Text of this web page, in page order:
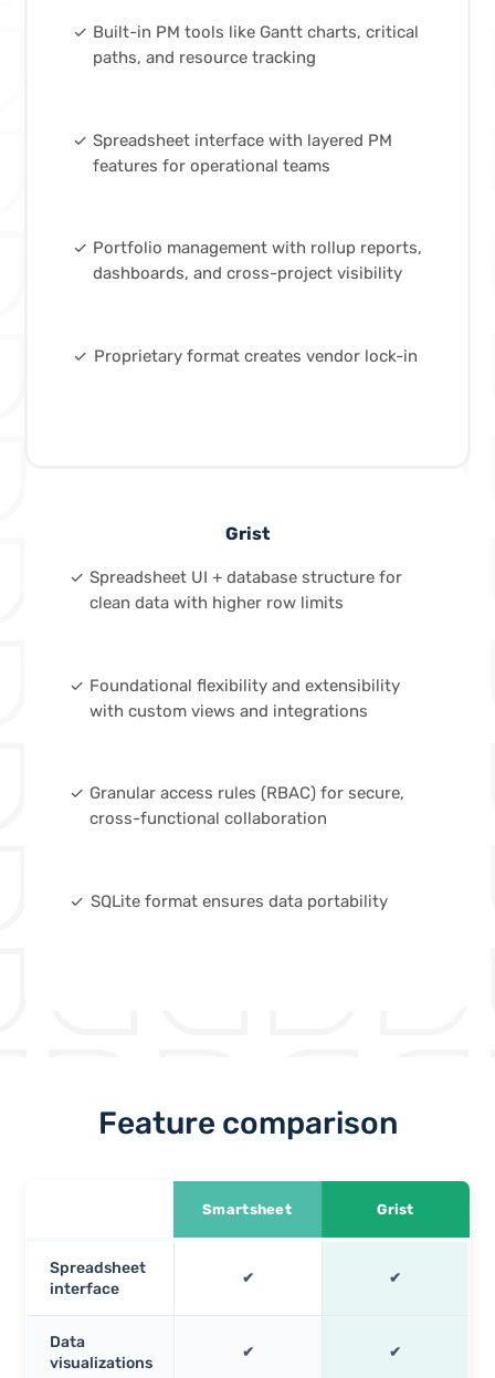
done Built-in PM tools like Gantt charts, critical
paths, and resource tracking
done Spreadsheet interface with layered PM
features for operational teams
done Portfolio management with rollup reports,
dashboards, and cross-project visibility
done Proprietary format creates vendor lock-in
Grist
done Spreadsheet UI + database structure for
clean data with higher row limits
done Foundational flexibility and extensibility
with custom views and integrations
done Granular access rules (RBAC) for secure,
cross-functional collaboration
done SQLite format ensures data portability
Feature comparison
Smartsheet Grist
Spreadsheet
interface
✔ ✔
Data
visualizations
✔ ✔